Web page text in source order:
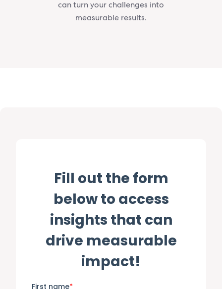
can turn your challenges into
measurable results.